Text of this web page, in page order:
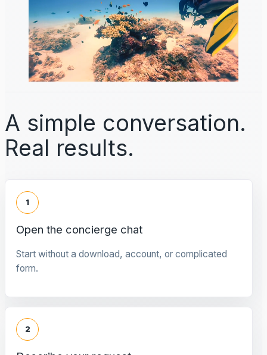
A simple conversation.
Real results.
1
Open the concierge chat
Start without a download, account, or complicated
form.
2